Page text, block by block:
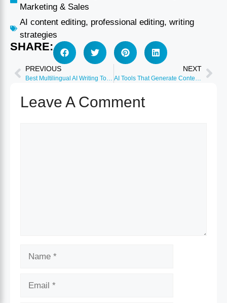
Marketing & Sales
AI content editing, professional editing, writing
strategies
SHARE:
PREVIOUS NEXT
Leave A Comment